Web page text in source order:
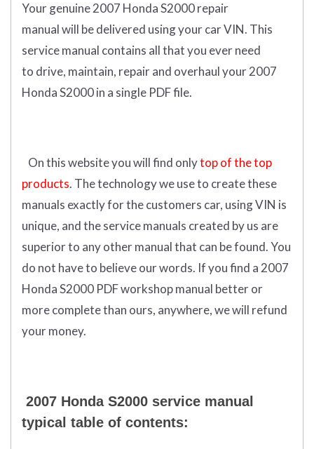
Your genuine 2007 Honda S2000 repair
manualwill bedelivered usingyourcarVIN. This
service manual contains all that you ever need
to drive, maintain, repair and overhaul your 2007
Honda S2000 in a single PDF file.
On this website you will find onlytop of the top
products. The technology we use to create these
manuals exactly for the customers car, using VIN is
unique, and the service manuals created by us are
superior to any other manual that can be found. You
do not have to believe our words. If you find a 2007
Honda S2000 PDF workshop manual better or
more complete than ours, anywhere, we will refund
your money.
2007 Honda S2000 service manual
typical table of contents: